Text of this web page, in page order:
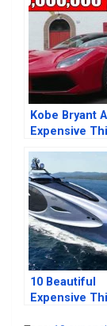
Kobe Bryant
Expensive
10 Beautiful
Expensive